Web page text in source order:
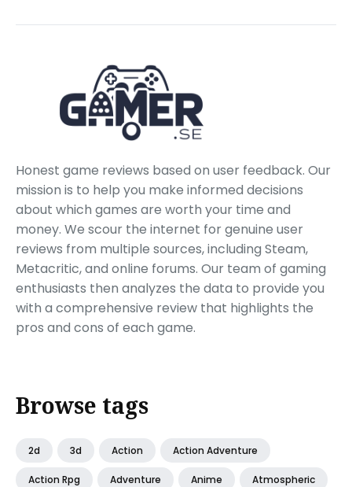
Honest game reviews based on user feedback. Our
mission is to help you make informed decisions
about which games are worth your time and
money. We scour the internet for genuine user
reviews from multiple sources, including Steam,
Metacritic, and online forums. Our team of gaming
enthusiasts then analyzes the data to provide you
with a comprehensive review that highlights the
pros and cons of each game.
Browse tags
2d 3d Action Action Adventure
Action Rpg Adventure Anime Atmospheric